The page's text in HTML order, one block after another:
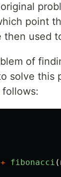
point
then used
of
solve this
+ fibonacci (